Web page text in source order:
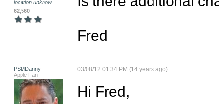
location unknow...
62,560
Fred
PSMDanny
Apple Fan
03/08/12 01:34 PM (14 years ago)
Hi Fred,